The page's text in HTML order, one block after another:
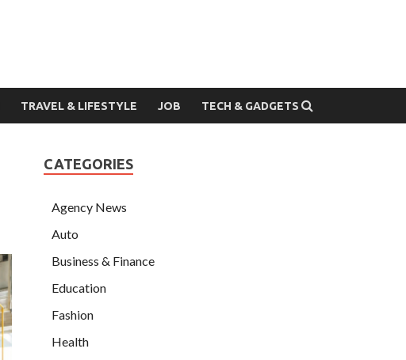
TRAVEL & LIFESTYLE JOB TECH & GADGETS
CATEGORIES
Agency News
Auto
Business & Finance
Education
Fashion
Health